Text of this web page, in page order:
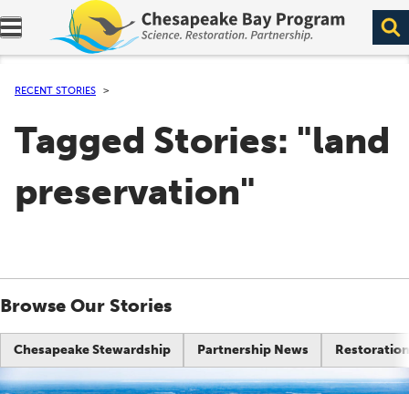
Expand navigation menu.
RECENT STORIES
Tagged Stories: "land
preservation"
Browse Our Stories
Chesapeake Stewardship Partnership News